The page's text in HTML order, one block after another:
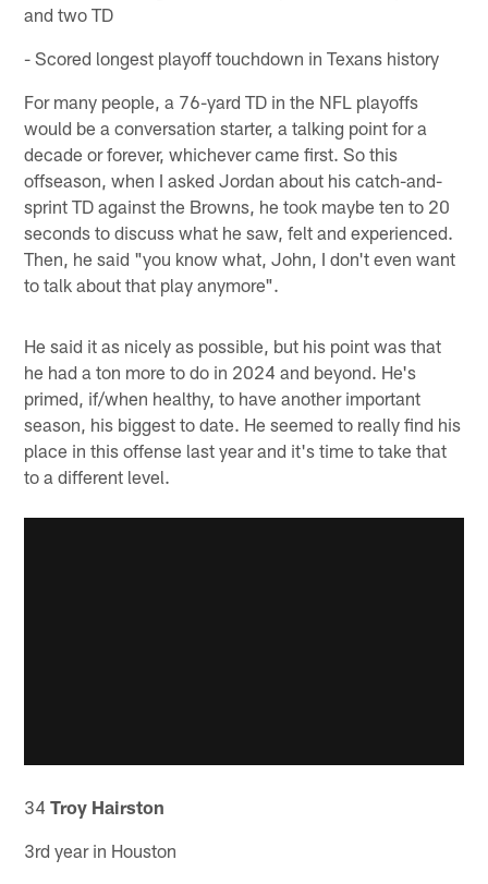
and two TD
- Scored longest playoff touchdown in Texans history
For many people, a 76-yard TD in the NFL playoffs
would be a conversation starter, a talking point for a
decade or forever, whichever came first. So this
offseason, when I asked Jordan about his catch-and-
sprint TD against the Browns, he took maybe ten to 20
seconds to discuss what he saw, felt and experienced.
Then, he said "you know what, John, I don't even want
to talk about that play anymore".
He said it as nicely as possible, but his point was that
he had a ton more to do in 2024 and beyond. He's
primed, if/when healthy, to have another important
season, his biggest to date. He seemed to really find his
place in this offense last year and it's time to take that
to a different level.
34Troy Hairston
3rd year in Houston